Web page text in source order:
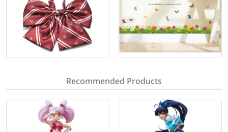
Recommended Products